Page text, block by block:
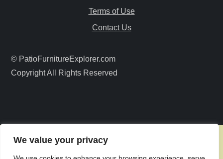
We value your privacy
i
n
Terms of Use
Contact Us
© PatioFurnitureExplorer.com
Copyright All Rights Reserved